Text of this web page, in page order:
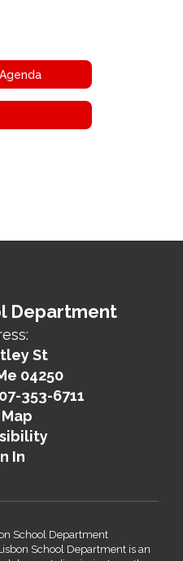
Department
St
04250
353-6711
In
School Department
School Department is an